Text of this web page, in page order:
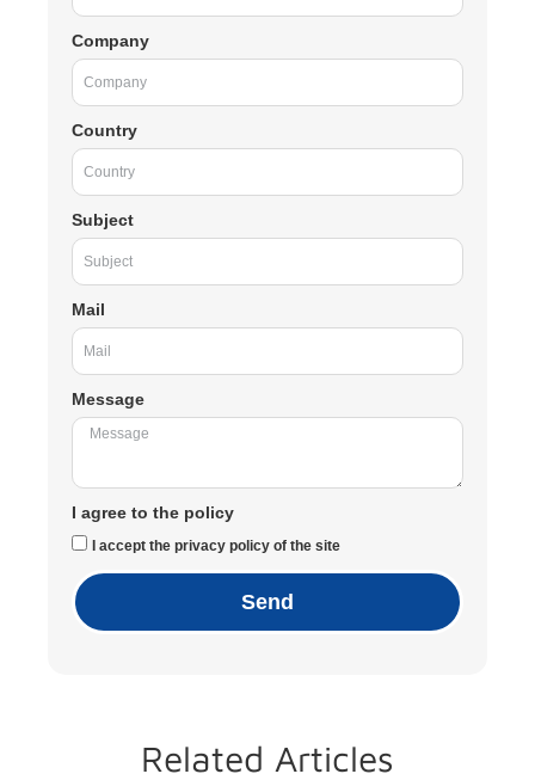
Company
Country
Subject
Mail
Message
I agree to the policy
I accept the privacy policy of the site
Send
Related Articles